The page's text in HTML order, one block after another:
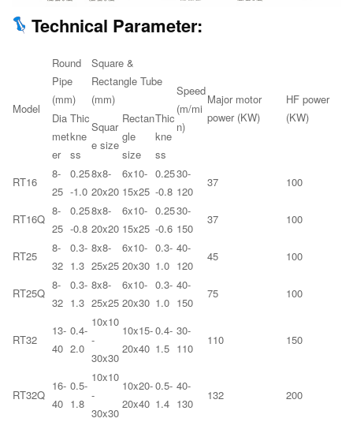
Technical Parameter:
Model
Round
Pipe
(mm)
Square &
Rectangle Tube
(mm)
Speed
(m/mi
n)
Major motor
power (KW)
HF power
(KW)
Dia
met
er
Thic
kne
ss
Squar
e size
Rectan
gle
size
Thic
kne
ss
RT16
8-
25
0.25
-1.0
8x8-
20x20
6x10-
15x25
0.25
-0.8
30-
120
37 100
RT16Q
8-
25
0.25
-0.8
8x8-
20x20
6x10-
15x25
0.25
-0.6
30-
150
37 100
RT25
8-
32
0.3-
1.3
8x8-
25x25
6x10-
20x30
0.3-
1.0
40-
120
45 100
RT25Q
8-
32
0.3-
1.3
8x8-
25x25
6x10-
20x30
0.3-
1.0
40-
150
75 100
RT32
13-
40
0.4-
2.0
10x10
-
30x30
10x15-
20x40
0.4-
1.5
30-
110
110 150
RT32Q
16-
40
0.5-
1.8
10x10
-
30x30
10x20-
20x40
0.5-
1.4
40-
130
132 200